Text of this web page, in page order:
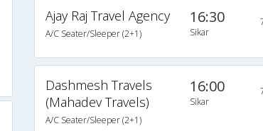
Ajay Raj Travel Agency
A/C Seater/Sleeper (2+1)
16:30
Sikar
Dashmesh Travels
(Mahadev Travels)
A/C Seater/Sleeper (2+1)
16:00
Sikar